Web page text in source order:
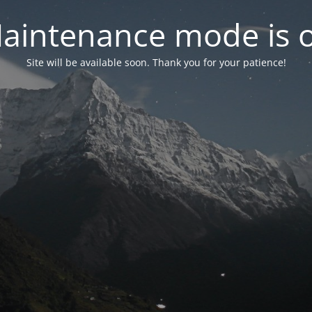
mode is
Site will be available soon. Thank you for your patience!